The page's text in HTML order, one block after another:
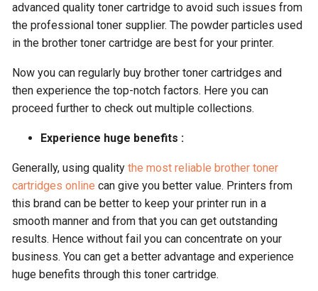
advanced quality toner cartridge to avoid such issues from
the professional toner supplier. The powder particles used
in the brother toner cartridge are best for your printer.
Now you can regularly buy brother toner cartridges and
then experience the top-notch factors. Here you can
proceed further to check out multiple collections.
Experience huge benefits :
Generally, using qualitythe most reliable brother toner
cartridges online can give you better value. Printers from
this brand can be better to keep your printer run in a
smooth manner and from that you can get outstanding
results. Hence without fail you can concentrate on your
business. You can get a better advantage and experience
huge benefits through this toner cartridge.